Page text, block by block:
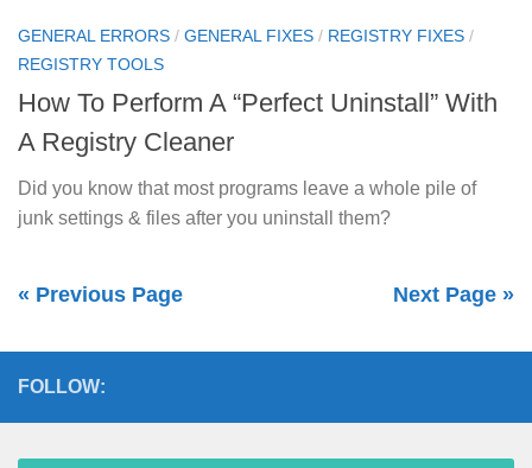
GENERAL ERRORS / GENERAL FIXES / REGISTRY FIXES /
REGISTRY TOOLS
How To Perform A “Perfect Uninstall” With
A Registry Cleaner
Did you know that most programs leave a whole pile of
junk settings & files after you uninstall them?
« Previous Page Next Page »
FOLLOW: